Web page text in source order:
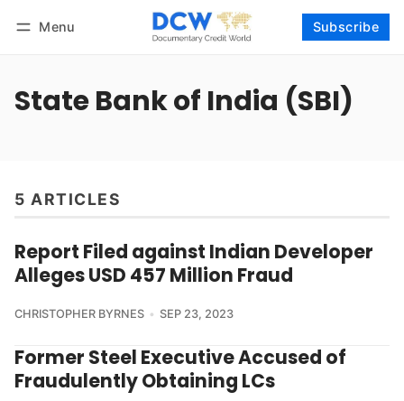
Menu Subscribe
State Bank of India (SBI)
5 ARTICLES
Report Filed against Indian Developer
Alleges USD 457 Million Fraud
CHRISTOPHER BYRNES SEP 23, 2023
Former Steel Executive Accused of
Fraudulently Obtaining LCs